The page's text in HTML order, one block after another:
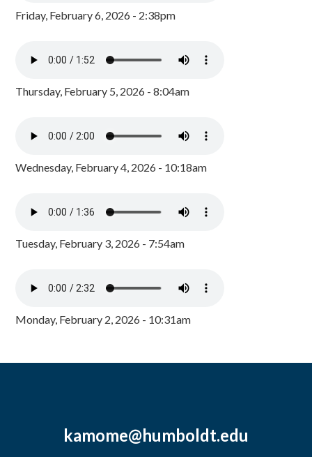
Friday, February 6, 2026 - 2:38pm
Thursday, February 5, 2026 - 8:04am
Wednesday, February 4, 2026 - 10:18am
Tuesday, February 3, 2026 - 7:54am
Monday, February 2, 2026 - 10:31am
kamome@humboldt.edu